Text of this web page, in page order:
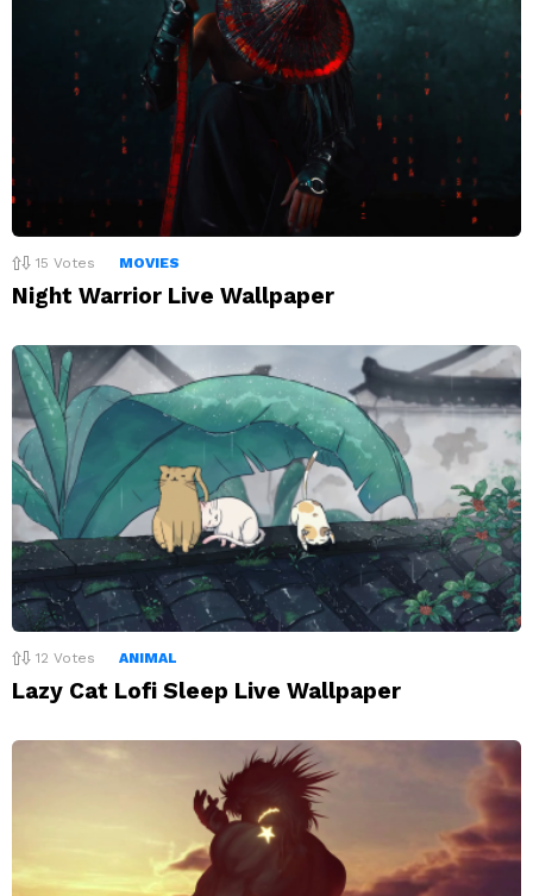
15 Votes MOVIES
Night Warrior Live Wallpaper
12 Votes ANIMAL
Lazy Cat Lofi Sleep Live Wallpaper